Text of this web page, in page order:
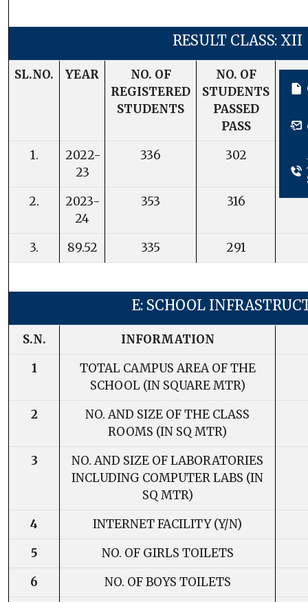
RESULT CLASS: XII
SL.NO. YEAR
NO. OF
REGISTERED
STUDENTS
NO. OF
STUDENTS
PASSED
PASS
1.
2022-
23
336 302
2.
2023-
24
353 316
3. 89.52 335 291
E: SCHOOL
S.N.
INFORMATION
1
TOTAL CAMPUS AREA OF THE
SCHOOL (IN SQUARE MTR)
2
NO. AND SIZE OF THE CLASS
ROOMS (IN SQ MTR)
3
NO. AND SIZE OF LABORATORIES
INCLUDING COMPUTER LABS (IN
SQ MTR)
4
INTERNET FACILITY (Y/N)
5
NO. OF GIRLS TOILETS
6
NO. OF BOYS TOILETS